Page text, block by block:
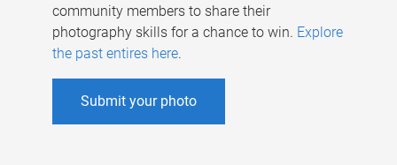
community members to share their
photography skills for a chance to win. Explore
the past entires here.
Submit your photo